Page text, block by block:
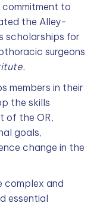
commitment to
the Alley-
scholarships for
surgeons
members in their
the skills
of the OR,
goals,
change in the
complex and
essential